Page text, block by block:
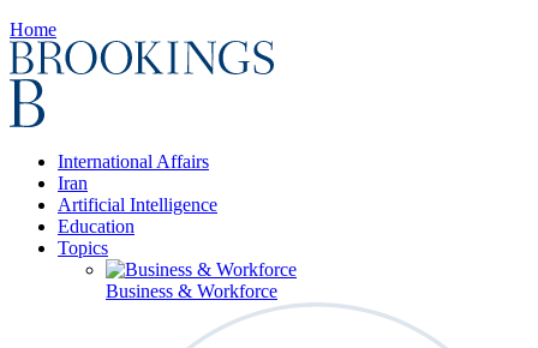
Home
International Affairs
Iran
Artificial Intelligence
Education
Topics
Business & Workforce